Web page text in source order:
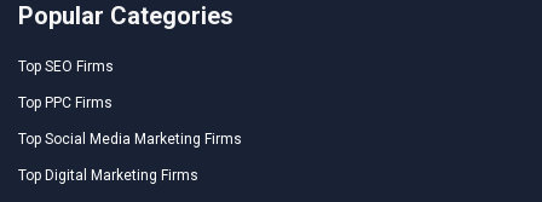
Popular Categories
Top SEO Firms
Top PPC Firms
Top Social Media Marketing Firms
Top Digital Marketing Firms